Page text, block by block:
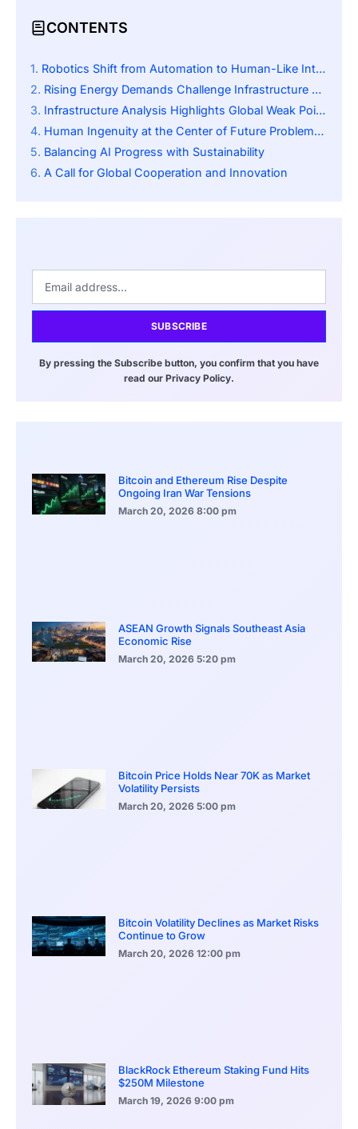
CONTENTS
Robotics Shift from Automation to Human-Like Intelligence
Rising Energy Demands Challenge Infrastructure Stability
Infrastructure Analysis Highlights Global Weak Points
Human Ingenuity at the Center of Future Problem-Solving
Balancing AI Progress with Sustainability
A Call for Global Cooperation and Innovation
SUBSCRIBE
By pressing the Subscribe button, you confirm that you have
read our Privacy Policy.
Bitcoin and Ethereum Rise Despite
Ongoing Iran War Tensions
March 20, 2026 8:00 pm
ASEAN Growth Signals Southeast Asia
Economic Rise
March 20, 2026 5:20 pm
Bitcoin Price Holds Near 70K as Market
Volatility Persists
March 20, 2026 5:00 pm
Bitcoin Volatility Declines as Market Risks
Continue to Grow
March 20, 2026 12:00 pm
BlackRock Ethereum Staking Fund Hits
$250M Milestone
March 19, 2026 9:00 pm